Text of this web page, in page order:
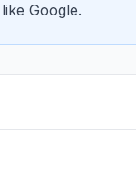
Google.